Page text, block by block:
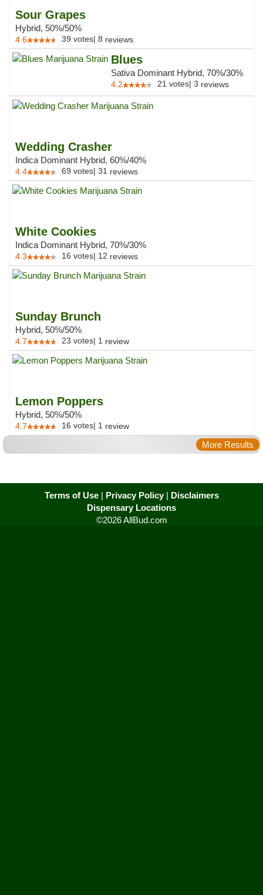
Sour Grapes
Hybrid, 50%/50%
4.6 39 votes| 8 reviews
Blues
Sativa Dominant Hybrid, 70%/30%
4.2 21 votes| 3 reviews
Wedding Crasher
Indica Dominant Hybrid, 60%/40%
4.4 69 votes| 31 reviews
White Cookies
Indica Dominant Hybrid, 70%/30%
4.3 16 votes| 12 reviews
Sunday Brunch
Hybrid, 50%/50%
4.7 23 votes| 1 review
Lemon Poppers
Hybrid, 50%/50%
4.7 16 votes| 1 review
More Results
Terms of Use| Privacy Policy| Disclaimers
Dispensary Locations
©2026 AllBud.com